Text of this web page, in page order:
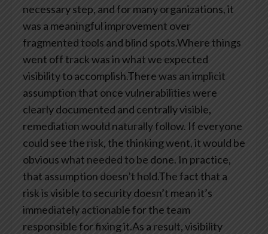
necessary step, and for many organizations, it
was a meaningful improvement over
fragmented tools and blind spots.Where things
went off track was in what we expected
visibility to accomplish.There was an implicit
assumption that once vulnerabilities were
clearly documented and centrally visible,
remediation would naturally follow. If everyone
could see the risk, the thinking went, it would be
obvious what needed to be done. In practice,
that assumption doesn’t hold.The fact that a
risk is visible to security doesn’t mean it’s
immediately actionable for the team
responsible for fixing it.As a result, visibility